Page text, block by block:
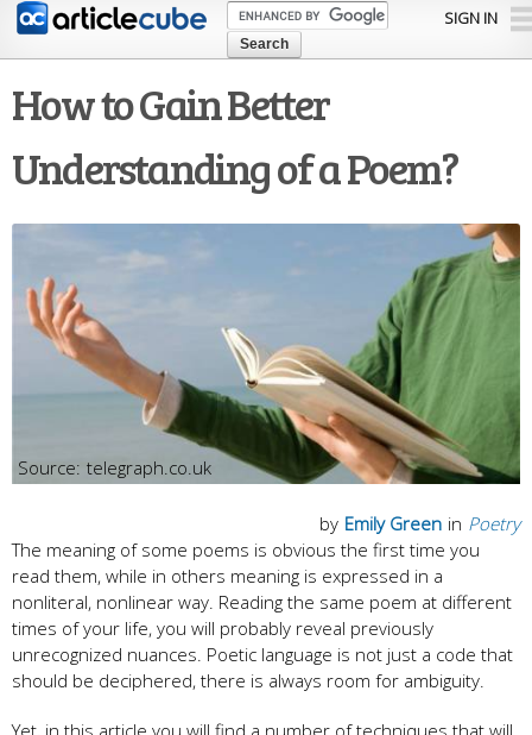
Skip to
content
SIGN IN
How to Gain Better
Understanding of a Poem?
telegraph.co.uk
in Poetry
by Emily Green
The meaning of some poems is obvious the first time you
read them, while in others meaning is expressed in a
nonliteral, nonlinear way. Reading the same poem at different
times of your life, you will probably reveal previously
unrecognized nuances. Poetic language is not just a code that
should be deciphered, there is always room for ambiguity.
Yet, in this article you will find a number of techniques that will